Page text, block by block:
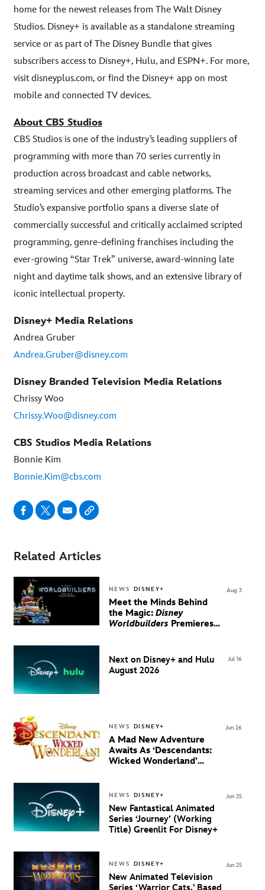
home for the newest releases from The Walt Disney
Studios. Disney+ is available as a standalone streaming
service or as part of The Disney Bundle that gives
subscribers access to Disney+, Hulu, and ESPN+. For more,
visit disneyplus.com, or find the Disney+ app on most
mobile and connected TV devices.
About CBS Studios
CBS Studios is one of the industry’s leading suppliers of
programming with more than 70 series currently in
production across broadcast and cable networks,
streaming services and other emerging platforms. The
Studio’s expansive portfolio spans a diverse slate of
commercially successful and critically acclaimed scripted
programming, genre-defining franchises including the
ever-growing “Star Trek” universe, award-winning late
night and daytime talk shows, and an extensive library of
iconic intellectual property.
Disney+ Media Relations
Andrea Gruber
Andrea.Gruber@disney.com
Disney Branded Television Media Relations
Chrissy Woo
Chrissy.Woo@disney.com
CBS Studios Media Relations
Bonnie Kim
Bonnie.Kim@cbs.com
Related Articles
NEWS DISNEY+
Meet the Minds Behind
the Magic: Disney
Worldbuilders Premieres
Aug 3
Next on Disney+ and Hulu
August 2026
Jul 16
NEWS DISNEY+
A Mad New Adventure
Awaits As ‘Descendants:
Wicked Wonderland’
Jun 26
NEWS DISNEY+
New Fantastical Animated
Series ‘Journey’ (Working
Title) Greenlit For Disney+
Jun 25
NEWS DISNEY+
New Animated Television
Jun 25